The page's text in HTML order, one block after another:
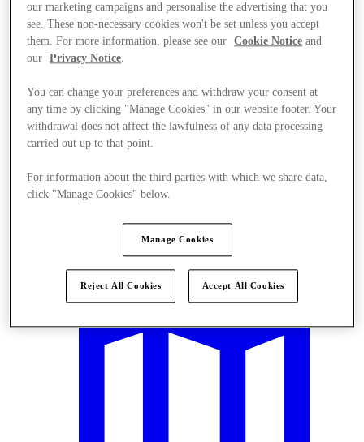
our marketing campaigns and personalise the advertising that you
see. These non-necessary cookies won't be set unless you accept
them. For more information, please see our
Cookie Notice and
our
Privacy Notice.
You can change your preferences and withdraw your consent at
any time by clicking "Manage Cookies" in our website footer. Your
withdrawal does not affect the lawfulness of any data processing
carried out up to that point.
For information about the third parties with which we share data,
click "Manage Cookies" below.
Manage Cookies
Reject All Cookies Accept All Cookies